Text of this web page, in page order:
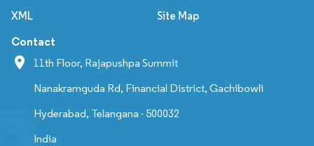
XML Site Map
Contact
11th Floor, Rajapushpa Summit
Nanakramguda Rd, Financial District, Gachibowli
Hyderabad, Telangana - 500032
India